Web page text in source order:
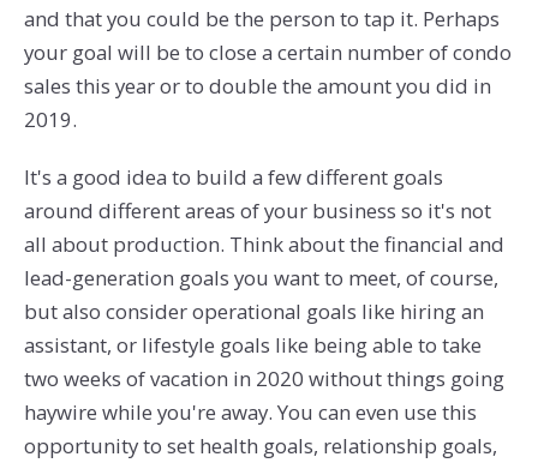
and that you could be the person to tap it. Perhaps
your goal will be to close a certain number of condo
sales this year or to double the amount you did in
2019.
It's a good idea to build a few different goals
around different areas of your business so it's not
all about production. Think about the financial and
lead-generation goals you want to meet, of course,
but also consider operational goals like hiring an
assistant, or lifestyle goals like being able to take
two weeks of vacation in 2020 without things going
haywire while you're away. You can even use this
opportunity to set health goals, relationship goals,